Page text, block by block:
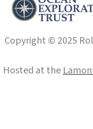
Copyright © 2025
Hosted at the